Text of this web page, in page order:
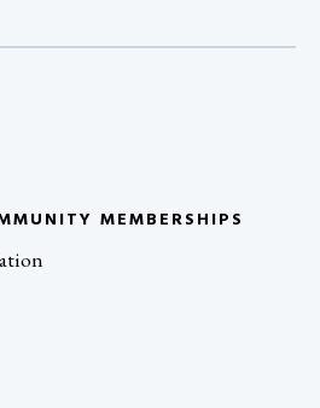
MEMBERSHIPS